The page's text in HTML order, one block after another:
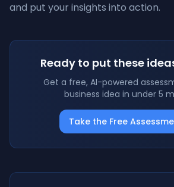
and put your insights into action.
Ready to put these
Get a free, AI-powered
business idea in under 5
Take the Free